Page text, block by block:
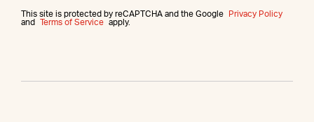
This site is protected by reCAPTCHA and the Google
Privacy Policy
and
Terms of Service apply.